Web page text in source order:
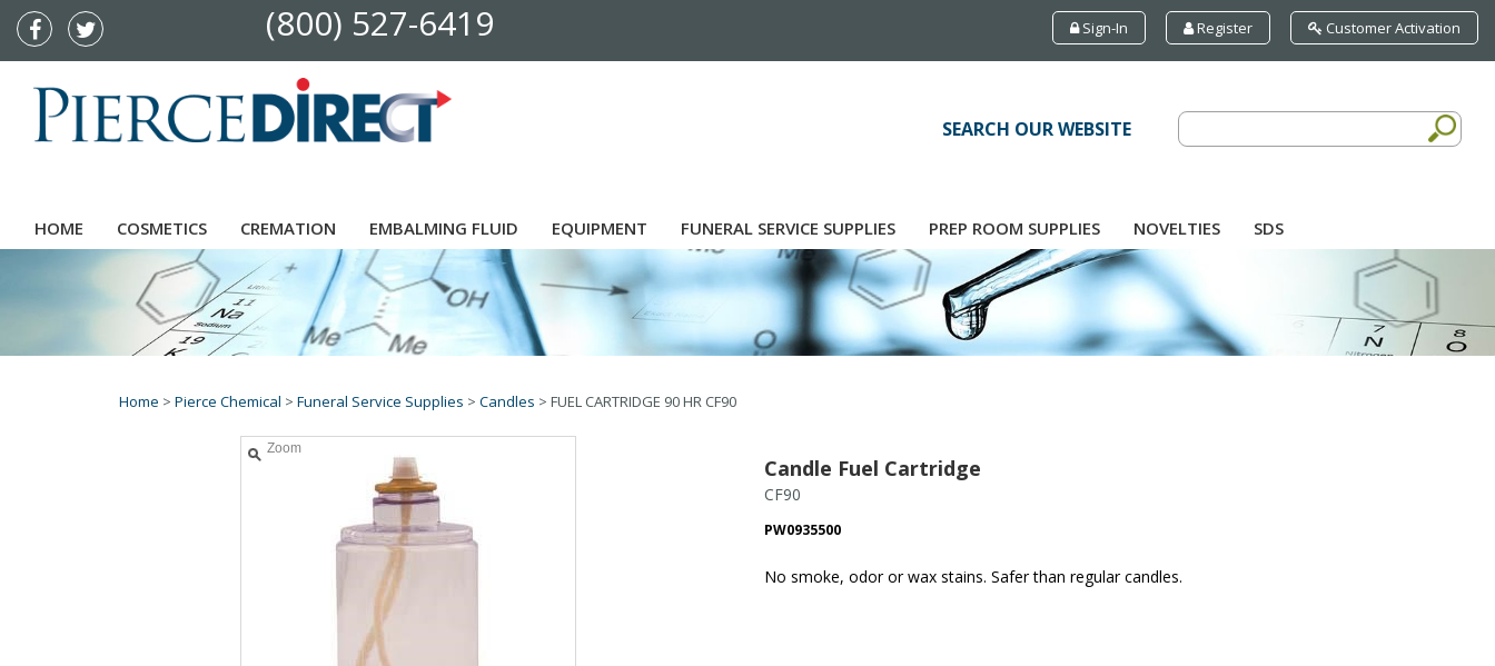
(800) 527-6419 Sign-In Register Customer Activation
SEARCH OUR WEBSITE
HOME COSMETICS CREMATION EMBALMING FLUID EQUIPMENT FUNERAL SERVICE SUPPLIES PREP ROOM SUPPLIES NOVELTIES SDS
Home > Pierce Chemical > Funeral Service Supplies > Candles > FUEL CARTRIDGE 90 HR CF90
Zoom
Candle Fuel Cartridge
CF90
PW0935500
No smoke, odor or wax stains. Safer than regular candles.